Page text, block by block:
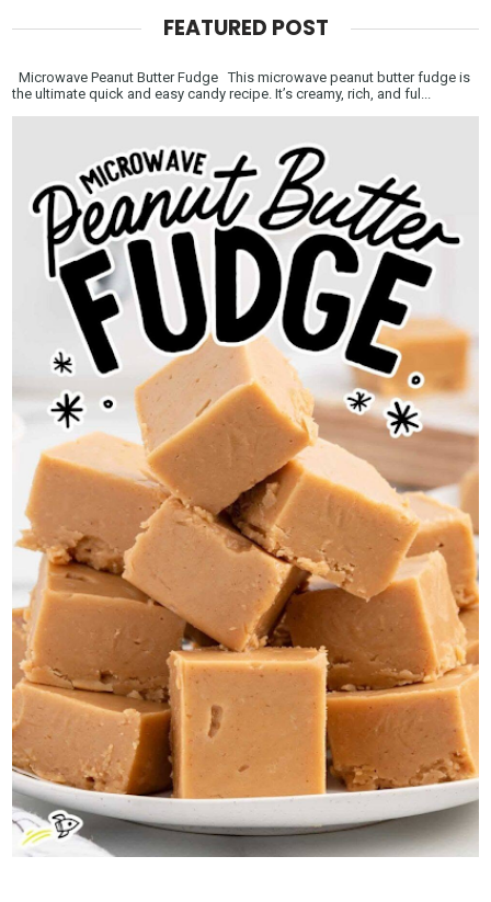
FEATURED POST
Microwave Peanut Butter Fudge This microwave peanut butter fudge is
the ultimate quick and easy candy recipe. It’s creamy, rich, and ful...